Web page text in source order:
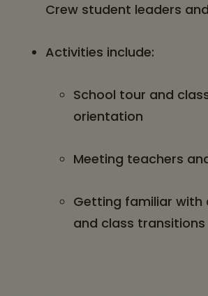
Crew student leaders
Activities include:
School tour and
orientation
Meeting teachers
Getting familiar with
and class transitions